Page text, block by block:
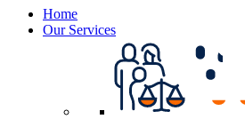
Home
Our Services